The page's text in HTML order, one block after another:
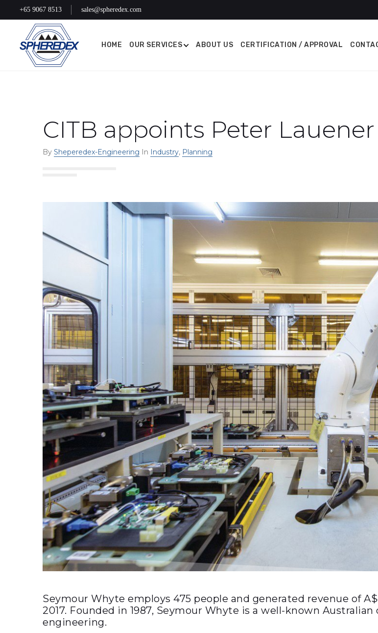
+65 9067 8513 sales@spheredex.com
HOME OUR SERVICES ABOUT US CERTIFICATION / APPROVAL
CITB appoints Peter
By Sheperedex-Engineering In Industry, Planning
Seymour Whyte employs 475 people and generated revenue of
2017. Founded in 1987, Seymour Whyte is a well-known
engineering.